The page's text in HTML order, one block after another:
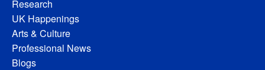
Research
UK Happenings
Arts & Culture
Professional News
Blogs